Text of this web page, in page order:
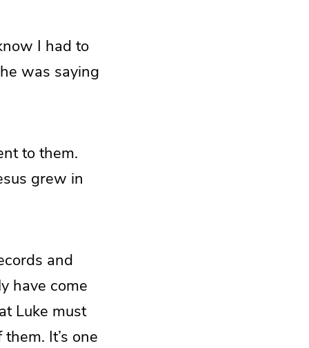
I had to
was saying
to them.
grew in
and
have come
Luke must
It’s one